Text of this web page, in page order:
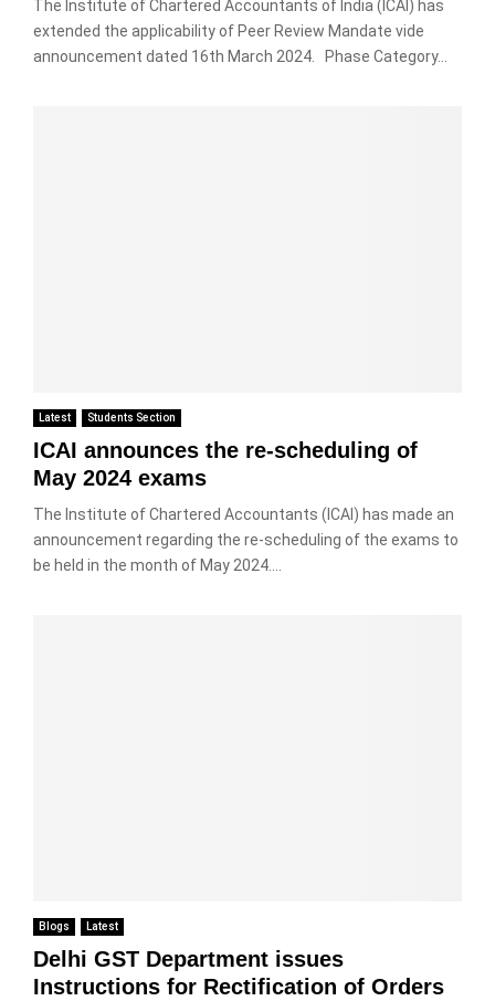
The Institute of Chartered Accountants of India (ICAI) has
extended the applicability of Peer Review Mandate vide
announcement dated 16th March 2024. Phase Category...
Latest Students Section
ICAI announces the re-scheduling of
May 2024 exams
The Institute of Chartered Accountants (ICAI) has made an
announcement regarding the re-scheduling of the exams to
be held in the month of May 2024....
Blogs Latest
Delhi GST Department issues
Instructions for Rectification of Orders